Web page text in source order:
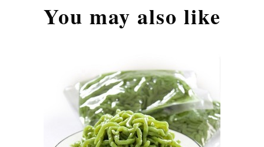
You may also like